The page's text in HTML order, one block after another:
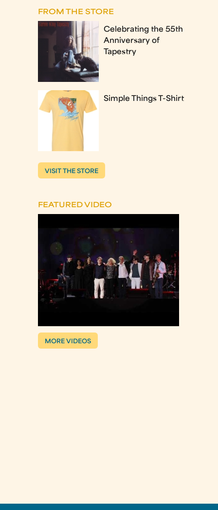
FROM THE STORE
Celebrating the 55th
Anniversary of
Tapestry
Simple Things T-Shirt
VISIT THE STORE
FEATURED VIDEO
MORE VIDEOS